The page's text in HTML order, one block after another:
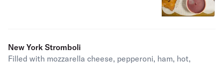
New York Stromboli
Filled with mozzarella cheese, pepperoni, ham, hot,